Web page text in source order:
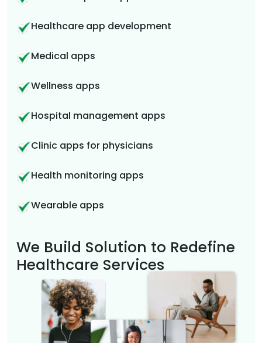
Healthcare app development
Medical apps
Wellness apps
Hospital management apps
Clinic apps for physicians
Health monitoring apps
Wearable apps
We Build Solution to Redefine
Healthcare Services